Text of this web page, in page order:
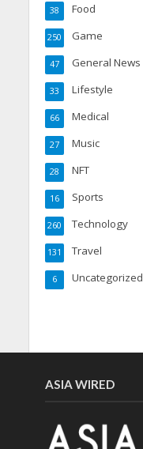
Food
38
Game
250
General News
47
Lifestyle
33
Medical
66
Music
27
NFT
28
Sports
16
Technology
260
Travel
131
Uncategorized
6
ASIA WIRED